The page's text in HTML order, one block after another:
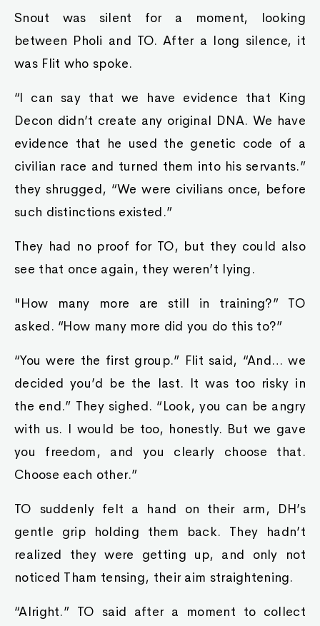
Snout was silent for a moment, looking
between Pholi and TO. After a long silence, it
was Flit who spoke.
“I can say that we have evidence that King
Decon didn’t create any original DNA. We have
evidence that he used the genetic code of a
civilian race and turned them into his servants.”
they shrugged, “We were civilians once, before
such distinctions existed.”
They had no proof for TO, but they could also
see that once again, they weren’t lying.
"How many more are still in training?” TO
asked. “How many more did you do this to?”
“You were the first group.” Flit said, “And… we
decided you’d be the last. It was too risky in
the end.” They sighed. “Look, you can be angry
with us. I would be too, honestly. But we gave
you freedom, and you clearly choose that.
Choose each other.”
TO suddenly felt a hand on their arm, DH’s
gentle grip holding them back. They hadn’t
realized they were getting up, and only not
noticed Tham tensing, their aim straightening.
“Alright.” TO said after a moment to collect